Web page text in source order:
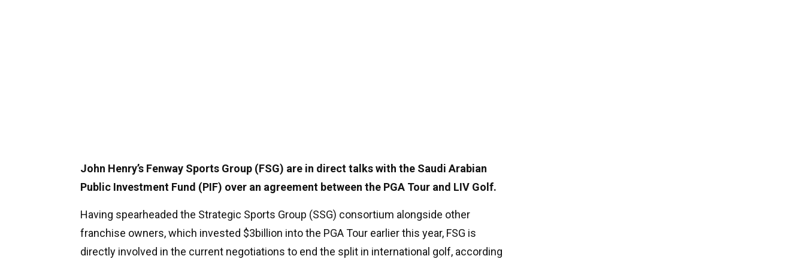
John Henry’s Fenway Sports Group (FSG) are in direct talks with the Saudi Arabian
Public Investment Fund (PIF) over an agreement between the PGA Tour and LIV Golf.
Having spearheaded the Strategic Sports Group (SSG) consortium alongside other
franchise owners, which invested $3billion into the PGA Tour earlier this year, FSG is
directly involved in the current negotiations to end the split in international golf, according